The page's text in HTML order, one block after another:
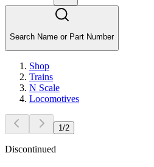
Search Name or Part Number
Shop
Trains
N Scale
Locomotives
1 /2
Discontinued